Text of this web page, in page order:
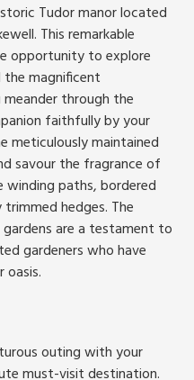
Tudor manor located
This remarkable
opportunity to explore
magnificent
through the
faithfully by your
meticulously maintained
savour the fragrance of
paths, bordered
hedges. The
are a testament to
gardeners who have
outing with your
must-visit destination.